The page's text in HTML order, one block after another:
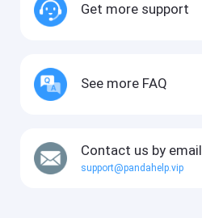
Get more support
See more FAQ
Contact us by email
support@pandahelp.vip